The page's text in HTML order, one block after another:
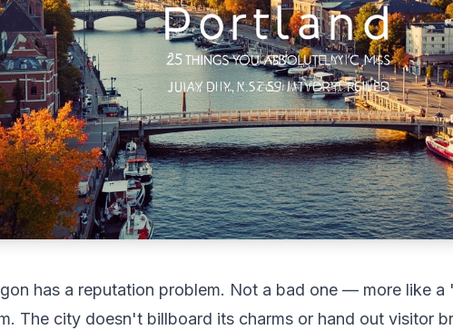
has a reputation problem. Not a bad one — more like
The city doesn't billboard its charms or hand out visitor